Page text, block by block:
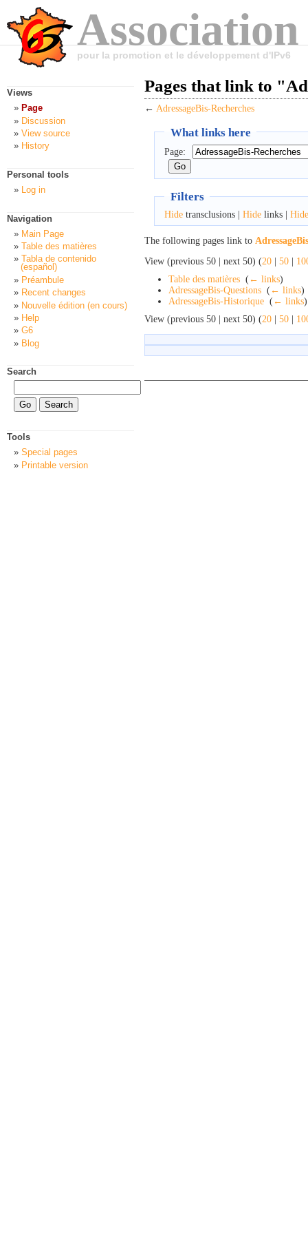
pour la promotion et le développement d'IPv6
Pages that link to
← AdressageBis-Recherches
What links here
Page:
Filters
Hidetransclusions | Hidelinks | Hide
The following pages link to
View (previous 50 | next 50) (20 | 50 |
Table des matières ( ← links)
AdressageBis-Questions ( ← links)
AdressageBis-Historique ( ← links)
View (previous 50 | next 50) (20 | 50 |
Views
Page
Discussion
View source
History
Personal tools
Log in
Navigation
Main Page
Table des matières
Tabla de contenido
(español)
Préambule
Recent changes
Nouvelle édition (en cours)
Help
G6
Blog
Search
Tools
Special pages
Printable version